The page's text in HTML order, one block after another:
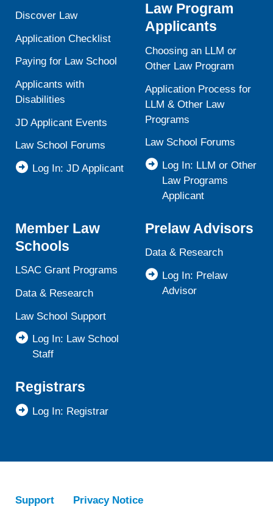
Discover Law
Application Checklist
Paying for Law School
Applicants with
Disabilities
JD Applicant Events
Law School Forums
Log In: JD Applicant
Law Program
Applicants
Choosing an LLM or
Other Law Program
Application Process for
LLM & Other Law
Programs
Law School Forums
Log In: LLM or Other
Law Programs
Applicant
Member Law
Schools
LSAC Grant Programs
Data & Research
Law School Support
Log In: Law School
Staff
Prelaw Advisors
Data & Research
Log In: Prelaw
Advisor
Registrars
Log In: Registrar
Support Privacy Notice